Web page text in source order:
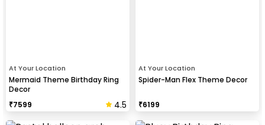
At Your Location
Mermaid Theme Birthday Ring
Decor
₹7599 4.5
At Your Location
Spider-Man Flex Theme Decor
₹6199